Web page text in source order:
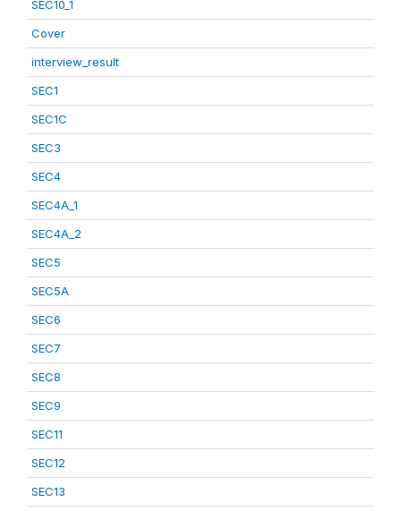
SEC10_1
Cover
interview_result
SEC1
SEC1C
SEC3
SEC4
SEC4A_1
SEC4A_2
SEC5
SEC5A
SEC6
SEC7
SEC8
SEC9
SEC11
SEC12
SEC13